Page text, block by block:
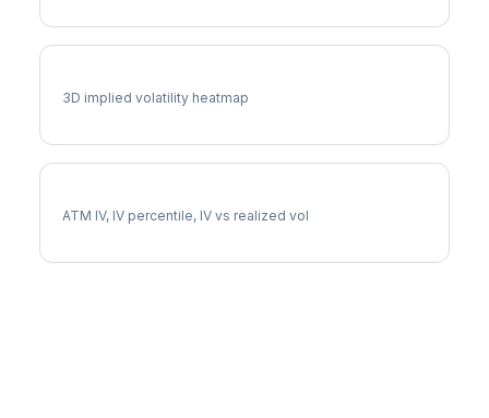
3D implied volatility heatmap
ATM IV, IV percentile, IV vs realized vol